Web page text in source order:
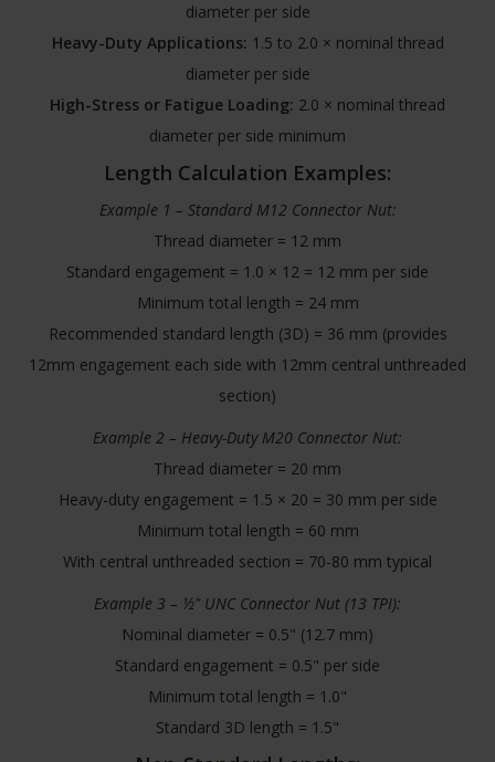
diameter per side
Heavy-Duty Applications: 1.5 to 2.0 × nominal thread
diameter per side
High-Stress or Fatigue Loading: 2.0 × nominal thread
diameter per side minimum
Length Calculation Examples:
Example 1 – Standard M12 Connector Nut:
Thread diameter = 12 mm
Standard engagement = 1.0 × 12 = 12 mm per side
Minimum total length = 24 mm
Recommended standard length (3D) = 36 mm (provides
12mm engagement each side with 12mm central unthreaded
section)
Example 2 – Heavy-Duty M20 Connector Nut:
Thread diameter = 20 mm
Heavy-duty engagement = 1.5 × 20 = 30 mm per side
Minimum total length = 60 mm
With central unthreaded section = 70-80 mm typical
Example 3 – ½" UNC Connector Nut (13 TPI):
Nominal diameter = 0.5" (12.7 mm)
Standard engagement = 0.5" per side
Minimum total length = 1.0"
Standard 3D length = 1.5"